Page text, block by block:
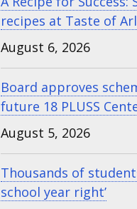
recipes at Taste of
August 6, 2026
Board approves
future 18 PLUSS
August 5, 2026
Thousands of
school year right’